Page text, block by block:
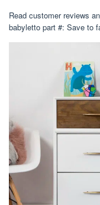
Read customer reviews
babyletto part #: Save to